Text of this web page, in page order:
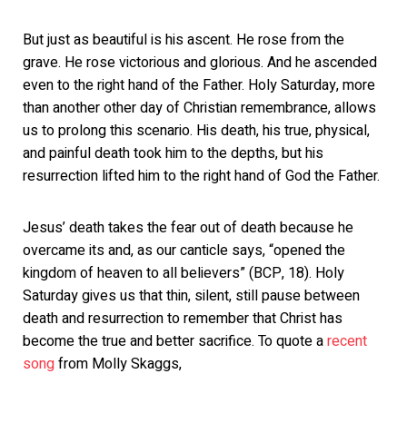
But just as beautiful is his ascent. He rose from the
grave. He rose victorious and glorious. And he ascended
even to the right hand of the Father. Holy Saturday, more
than another other day of Christian remembrance, allows
us to prolong this scenario. His death, his true, physical,
and painful death took him to the depths, but his
resurrection lifted him to the right hand of God the Father.
Jesus’ death takes the fear out of death because he
overcame its and, as our canticle says, “opened the
kingdom of heaven to all believers” (BCP, 18). Holy
Saturday gives us that thin, silent, still pause between
death and resurrection to remember that Christ has
become the true and better sacrifice. To quote arecent
songfrom Molly Skaggs,